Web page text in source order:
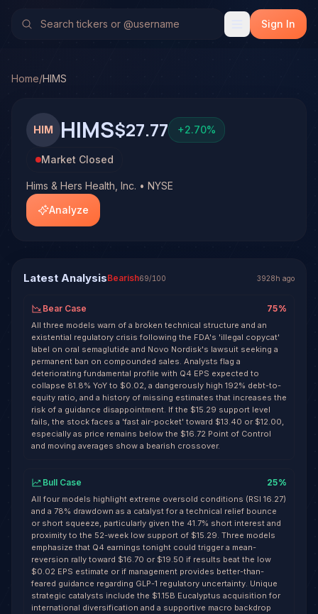
Stock Analysis &
TradeHorde's multi-model system has generated 1
Latest forecast: Bearish at 25% conviction based on
Sign In
Home/HIMS
HIM HIMS$27.77 +2.70%
Market Closed
Hims & Hers Health, Inc. • NYSE
Analyze
Latest AnalysisBearish69/100 3928h ago
Bear Case 75%
All three models warn of a broken technical structure and an
existential regulatory crisis following the FDA's 'illegal copycat'
label on oral semaglutide and Novo Nordisk's lawsuit seeking a
permanent ban on compounded sales. Analysts flag a
deteriorating fundamental profile with Q4 EPS expected to
collapse 81.8% YoY to $0.02, a dangerously high 192% debt-to-
equity ratio, and a history of missing estimates that increases the
risk of a guidance disappointment. If the $15.29 support level
fails, the stock faces a 'fast air-pocket' toward $13.40 or $12.00,
especially as price remains below the $16.72 Point of Control
and moving averages show a bearish crossover.
Bull Case 25%
All four models highlight extreme oversold conditions (RSI 16.27)
and a 78% drawdown as a catalyst for a technical relief bounce
or short squeeze, particularly given the 41.7% short interest and
proximity to the 52-week low support of $15.29. Three models
emphasize that Q4 earnings tonight could trigger a mean-
reversion rally toward $16.70 or $19.50 if results beat the low
$0.02 EPS estimate or if management provides better-than-
feared guidance regarding GLP-1 regulatory uncertainty. Unique
strategic catalysts include the $1.15B Eucalyptus acquisition for
international diversification and a supportive macro backdrop